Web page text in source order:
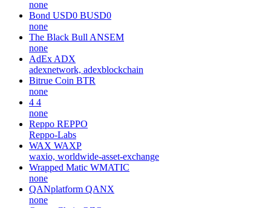
none
Bond USD0 BUSD0
none
The Black Bull ANSEM
none
AdEx ADX
adexnetwork, adexblockchain
Bitrue Coin BTR
none
4 4
none
Reppo REPPO
Reppo-Labs
WAX WAXP
waxio, worldwide-asset-exchange
Wrapped Matic WMATIC
none
QANplatform QANX
none